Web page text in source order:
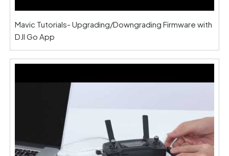
Mavic Tutorials- Upgrading/Downgrading Firmware with
DJI Go App